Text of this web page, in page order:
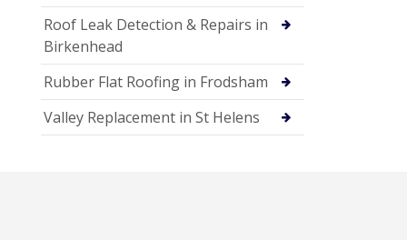
Roof Leak Detection & Repairs in
Birkenhead
Rubber Flat Roofing in Frodsham
Valley Replacement in St Helens